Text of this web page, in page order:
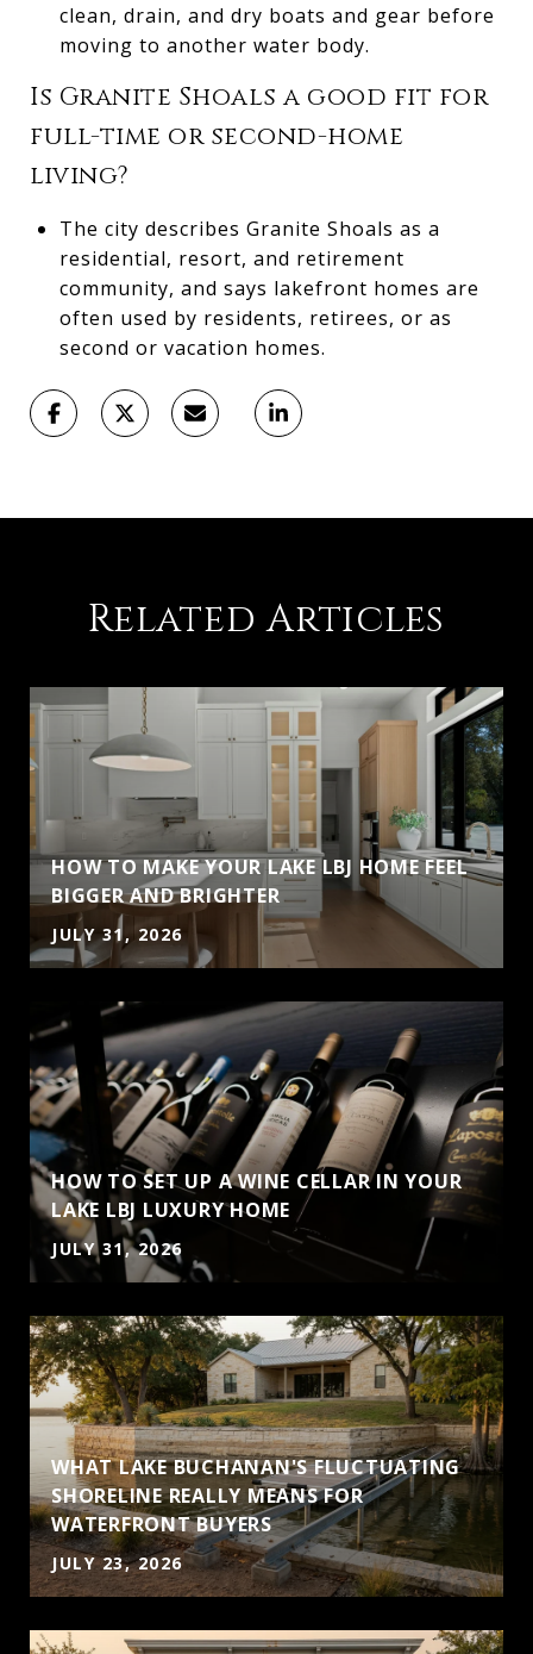
clean, drain, and dry boats and gear before
moving to another water body.
Is Granite Shoals a good fit for
full-time or second-home
living?
The city describes Granite Shoals as a
residential, resort, and retirement
community, and says lakefront homes are
often used by residents, retirees, or as
second or vacation homes.
Related Articles
HOW TO MAKE YOUR LAKE LBJ HOME FEEL
BIGGER AND BRIGHTER
JULY 31, 2026
HOW TO SET UP A WINE CELLAR IN YOUR
LAKE LBJ LUXURY HOME
JULY 31, 2026
WHAT LAKE BUCHANAN'S FLUCTUATING
SHORELINE REALLY MEANS FOR
WATERFRONT BUYERS
JULY 23, 2026